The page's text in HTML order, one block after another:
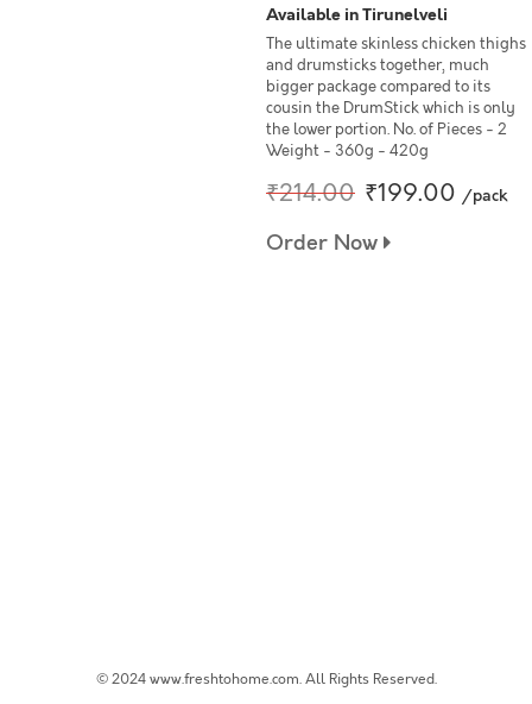
Available in Tirunelveli
The ultimate skinless chicken thighs
and drumsticks together, much
bigger package compared to its
cousin the DrumStick which is only
the lower portion. No. of Pieces - 2
Weight - 360g - 420g
₹214.00 ₹199.00 /pack
Order Now
© 2024 www.freshtohome.com. All Rights Reserved.